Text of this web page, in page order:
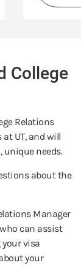
College
Relations
UT, and will
unique needs.
about the
Manager
can assist
visa
your